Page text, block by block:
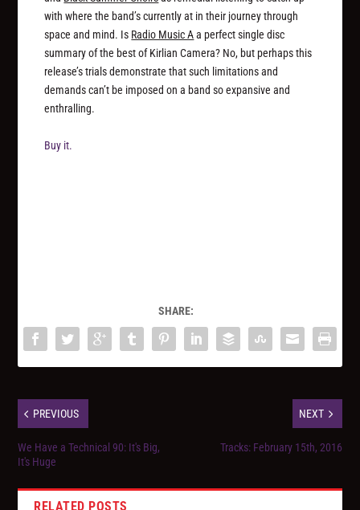
with where the band’s currently at in their journey through
space and mind. Is Radio Music Aa perfect single disc
summary of the best of Kirlian Camera? No, but perhaps this
release’s trials demonstrate that such limitations and
demands can’t be imposed on a band so expansive and
enthralling.
Buy it.
SHARE:
PREVIOUS
We Have a Technical 90: It's Big,
It's Huge
NEXT
Tracks: February 15th, 2016
RELATED POSTS